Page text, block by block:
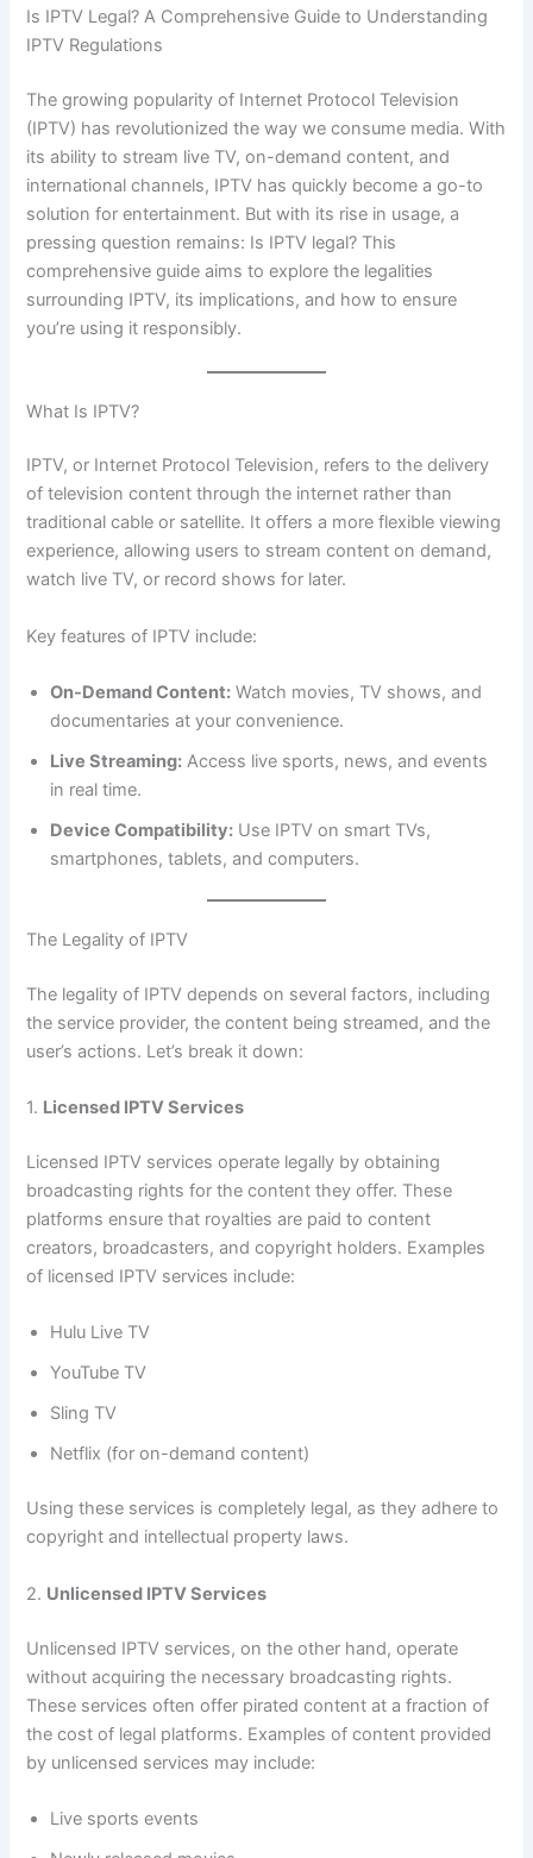
Is IPTV Legal? A Comprehensive Guide to Understanding
IPTV Regulations
The growing popularity of Internet Protocol Television
(IPTV) has revolutionized the way we consume media. With
its ability to stream live TV, on-demand content, and
international channels, IPTV has quickly become a go-to
solution for entertainment. But with its rise in usage, a
pressing question remains: Is IPTV legal? This
comprehensive guide aims to explore the legalities
surrounding IPTV, its implications, and how to ensure
you’re using it responsibly.
What Is IPTV?
IPTV, or Internet Protocol Television, refers to the delivery
of television content through the internet rather than
traditional cable or satellite. It offers a more flexible viewing
experience, allowing users to stream content on demand,
watch live TV, or record shows for later.
Key features of IPTV include:
On-Demand Content: Watch movies, TV shows, and
documentaries at your convenience.
Live Streaming: Access live sports, news, and events
in real time.
Device Compatibility: Use IPTV on smart TVs,
smartphones, tablets, and computers.
The Legality of IPTV
The legality of IPTV depends on several factors, including
the service provider, the content being streamed, and the
user’s actions. Let’s break it down:
1. Licensed IPTV Services
Licensed IPTV services operate legally by obtaining
broadcasting rights for the content they offer. These
platforms ensure that royalties are paid to content
creators, broadcasters, and copyright holders. Examples
of licensed IPTV services include:
Hulu Live TV
YouTube TV
Sling TV
Netflix (for on-demand content)
Using these services is completely legal, as they adhere to
copyright and intellectual property laws.
2. Unlicensed IPTV Services
Unlicensed IPTV services, on the other hand, operate
without acquiring the necessary broadcasting rights.
These services often offer pirated content at a fraction of
the cost of legal platforms. Examples of content provided
by unlicensed services may include:
Live sports events